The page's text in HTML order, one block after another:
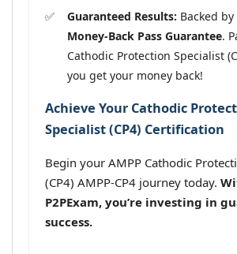
Guaranteed Results: Backed
Money-Back Pass Guarantee.
Cathodic Protection Specialist
you get your money back!
Achieve Your Cathodic
Specialist (CP4) Certification
Begin your AMPP Cathodic
(CP4) AMPP-CP4 journey today.
P2PExam, you’re investing in
success.